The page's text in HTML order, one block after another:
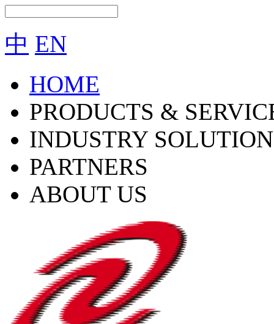
中 EN
HOME
PRODUCTS &
INDUSTRY
PARTNERS
ABOUT US